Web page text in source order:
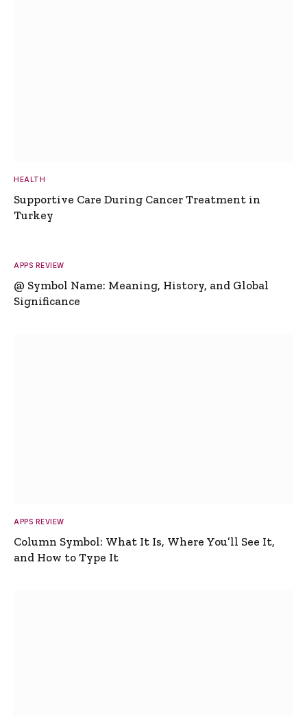
HEALTH
Supportive Care During Cancer Treatment in
Turkey
APPS REVIEW
@ Symbol Name: Meaning, History, and Global
Significance
APPS REVIEW
Column Symbol: What It Is, Where You’ll See It,
and How to Type It